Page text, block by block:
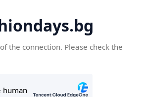
the connection. Please check the